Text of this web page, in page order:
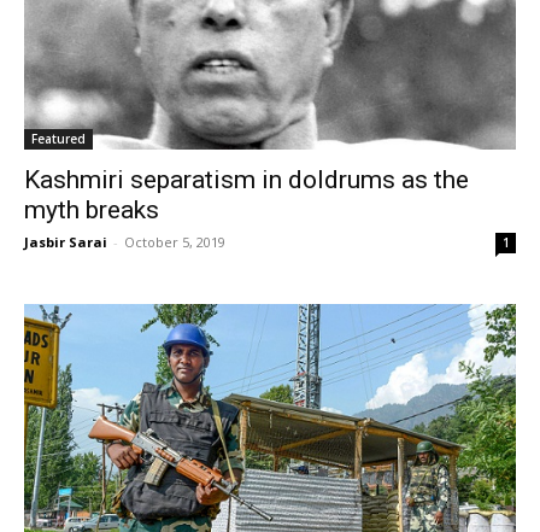
Featured
Kashmiri separatism in doldrums as the
myth breaks
Jasbir Sarai - October 5, 2019 1